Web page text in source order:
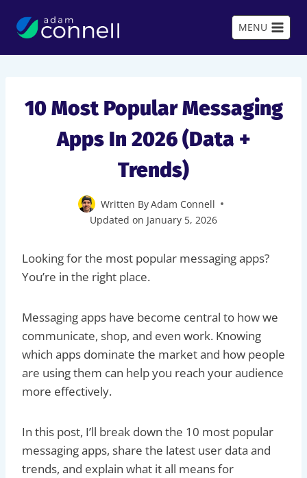
MENU
10 Most Popular Messaging
Apps In 2026 (Data +
Trends)
Written ByAdam Connell
Updated on January 5, 2026
Looking for the most popular messaging apps?
You’re in the right place.
Messaging apps have become central to how we
communicate, shop, and even work. Knowing
which apps dominate the market and how people
are using them can help you reach your audience
more effectively.
In this post, I’ll break down the 10 most popular
messaging apps, share the latest user data and
trends, and explain what it all means for